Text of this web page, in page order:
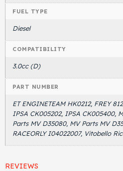
FUEL TYPE
Diesel
COMPATIBILITY
3.0cc (D)
PART NUMBER
ET ENGINETEAM HK0212, FREY
IPSA CK005202, IPSA CK005400,
Parts MV D35080, MV Parts MV
RACEORLY I04022007, Vitobello
REVIEWS